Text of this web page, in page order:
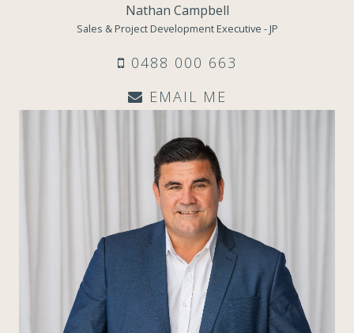
Nathan Campbell
Sales & Project Development Executive - JP
0488 000 663
EMAIL ME